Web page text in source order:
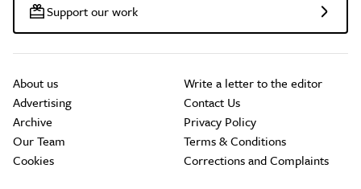
Support our work
About us
Advertising
Archive
Our Team
Cookies
Write a letter to the editor
Contact Us
Privacy Policy
Terms & Conditions
Corrections and Complaints